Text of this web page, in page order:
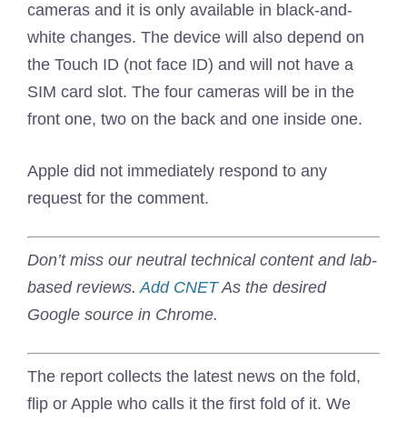
cameras and it is only available in black-and-
white changes. The device will also depend on
the Touch ID (not face ID) and will not have a
SIM card slot. The four cameras will be in the
front one, two on the back and one inside one.
Apple did not immediately respond to any
request for the comment.
Don’t miss our neutral technical content and lab-
based reviews.Add CNETAs the desired
Google source in Chrome.
The report collects the latest news on the fold,
flip or Apple who calls it the first fold of it. We